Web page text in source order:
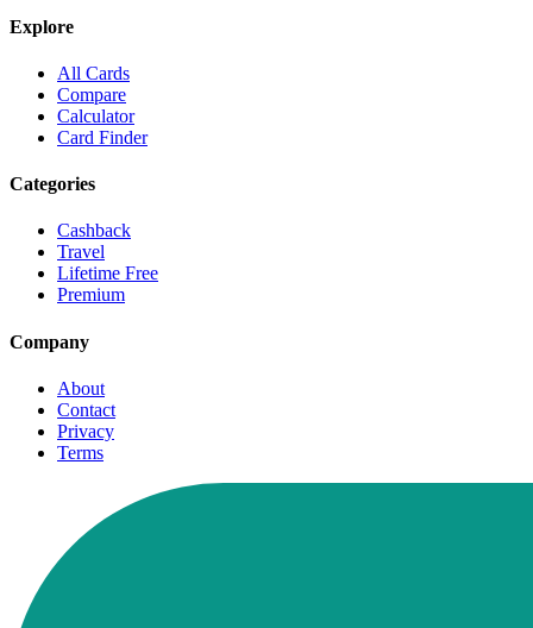
Explore
All Cards
Compare
Calculator
Card Finder
Categories
Cashback
Travel
Lifetime Free
Premium
Company
About
Contact
Privacy
Terms